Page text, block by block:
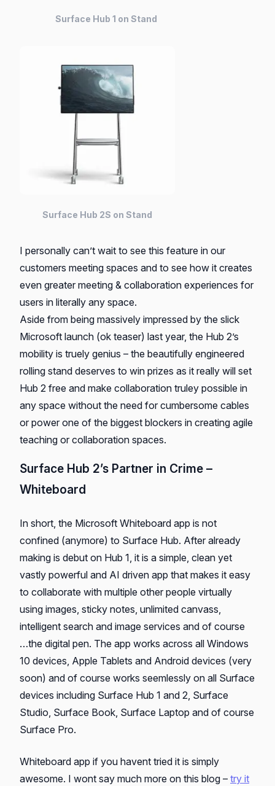
Surface Hub 1 on Stand
Surface Hub 2S on Stand
I personally can’t wait to see this feature in our
customers meeting spaces and to see how it creates
even greater meeting & collaboration experiences for
users in literally any space.
Aside from being massively impressed by the slick
Microsoft launch (ok teaser) last year, the Hub 2’s
mobility is truely genius – the beautifully engineered
rolling stand deserves to win prizes as it really will set
Hub 2 free and make collaboration truley possible in
any space without the need for cumbersome cables
or power one of the biggest blockers in creating agile
teaching or collaboration spaces.
Surface Hub 2’s Partner in Crime –
Whiteboard
In short, the Microsoft Whiteboard app is not
confined (anymore) to Surface Hub. After already
making is debut on Hub 1, it is a simple, clean yet
vastly powerful and AI driven app that makes it easy
to collaborate with multiple other people virtually
using images, sticky notes, unlimited canvass,
intelligent search and image services and of course
…the digital pen. The app works across all Windows
10 devices, Apple Tablets and Android devices (very
soon) and of course works seemlessly on all Surface
devices including Surface Hub 1 and 2, Surface
Studio, Surface Book, Surface Laptop and of course
Surface Pro.
Whiteboard app if you havent tried it is simply
awesome. I wont say much more on this blog – try it